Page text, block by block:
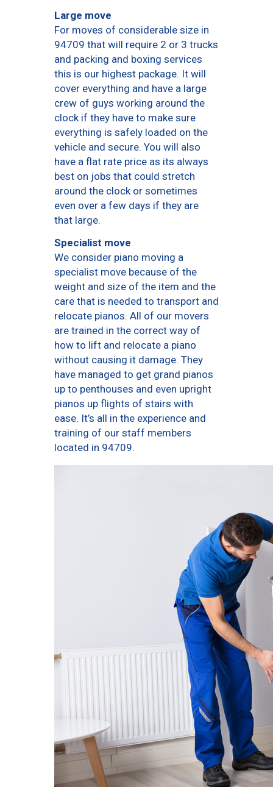
Large move
For moves of considerable size in
94709 that will require 2 or 3 trucks
and packing and boxing services
this is our highest package. It will
cover everything and have a large
crew of guys working around the
clock if they have to make sure
everything is safely loaded on the
vehicle and secure. You will also
have a flat rate price as its always
best on jobs that could stretch
around the clock or sometimes
even over a few days if they are
that large.
Specialist move
We consider piano moving a
specialist move because of the
weight and size of the item and the
care that is needed to transport and
relocate pianos. All of our movers
are trained in the correct way of
how to lift and relocate a piano
without causing it damage. They
have managed to get grand pianos
up to penthouses and even upright
pianos up flights of stairs with
ease. It’s all in the experience and
training of our staff members
located in 94709.